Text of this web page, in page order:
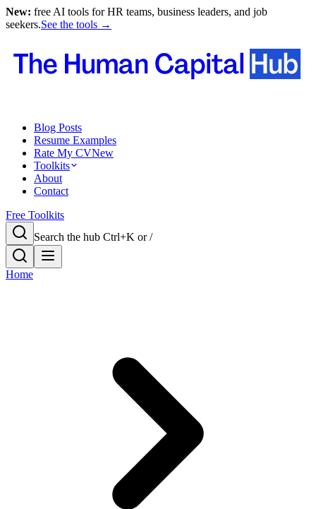
New: free AI tools for HR teams, business leaders, and job
seekers.See the tools →
Blog Posts
Resume Examples
Rate My CVNew
Toolkits
About
Contact
Free Toolkits
Search the hub Ctrl+K or /
Home